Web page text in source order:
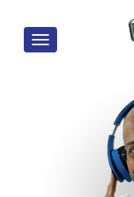
MENU